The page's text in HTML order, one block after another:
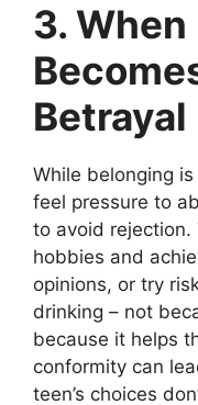
3.
Betrayal
While belonging
feel pressure to
to avoid
hobbies and
opinions, or try
drinking – not
because it helps
conformity can
teen’s choices